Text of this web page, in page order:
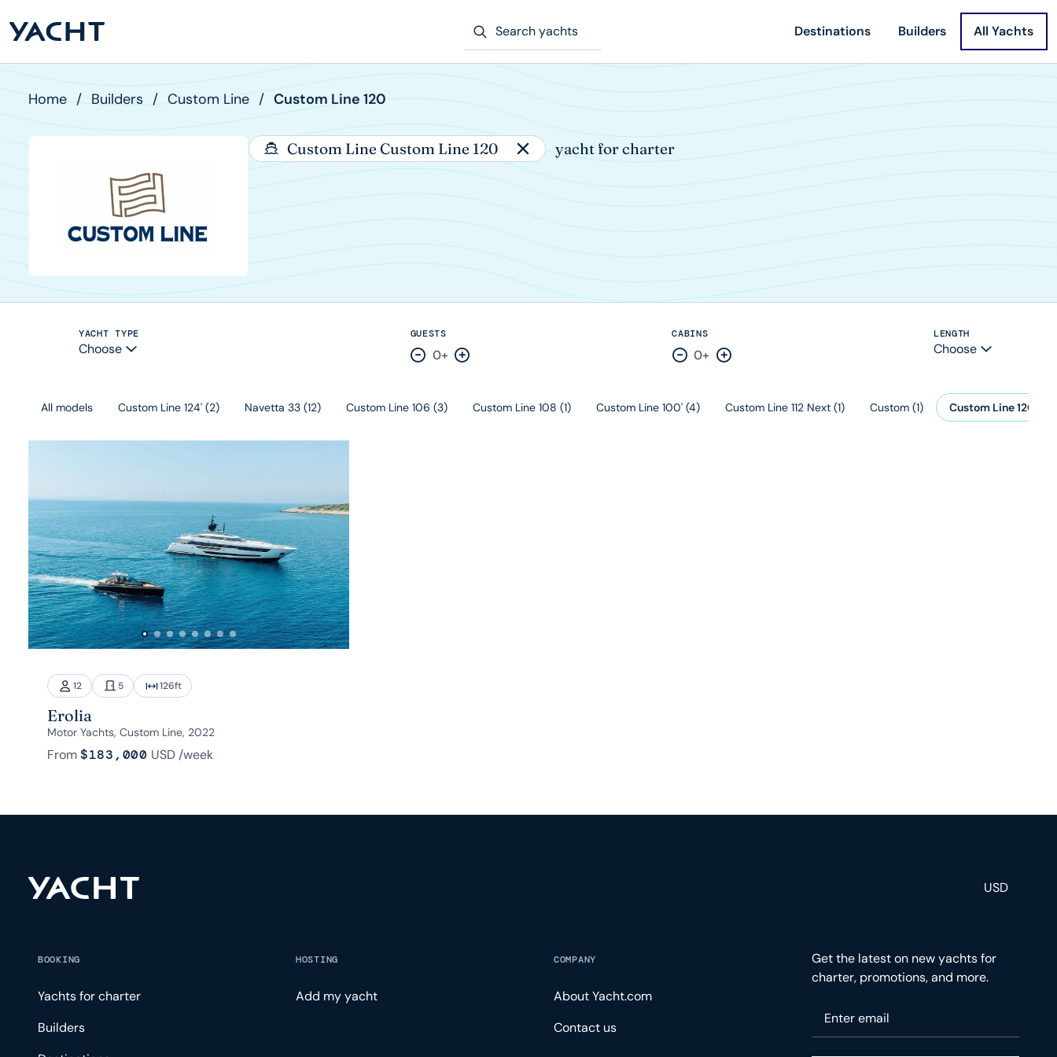
Destinations Builders All Yachts
Home / Builders / Custom Line / Custom Line 120
Custom Line Custom Line 120 yacht for charter
YACHT TYPE
Choose
GUESTS
Decrease by one
0+ Increase by one
CABINS
Decrease by one
0+ Increase by one
LENGTH
Choose
All models Custom Line 124' (2) Navetta 33 (12) Custom Line 106 (3) Custom Line 108 (1) Custom Line 100' (4) Custom Line 112 Next (1) Custom (1) Custom Line 120
12 5 126ft
Erolia
Motor Yachts, Custom Line, 2022
From$183,000 USD/week
USD
BOOKING
Yachts for charter
Builders
HOSTING
Add my yacht
COMPANY
About Yacht.com
Contact us
Get the latest on new yachts for
charter, promotions, and more.